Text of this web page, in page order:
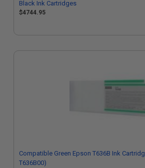
Black Ink Cartridges
$4744.95
Compatible Green Epson T636B Ink
T636B00)